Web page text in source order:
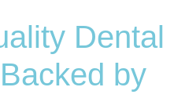
Dental
by